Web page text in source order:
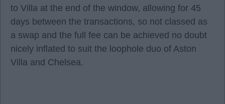
to Villa at the end of the window, allowing for 45
days between the transactions, so not classed as
a swap and the full fee can be achieved no doubt
nicely inflated to suit the loophole duo of Aston
Villa and Chelsea.